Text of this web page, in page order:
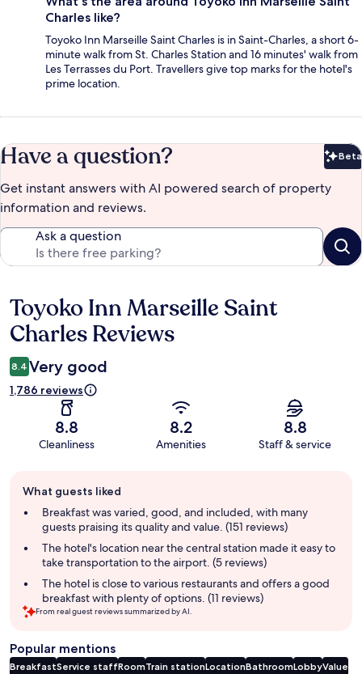
Charles like?
Toyoko Inn Marseille Saint Charles is in Saint-Charles, a short 6-
minute walk from St. Charles Station and 16 minutes' walk from
Les Terrasses du Port. Travellers give top marks for the hotel's
prime location.
Have a question? Beta
Get instant answers with AI powered search of property
information and reviews.
Ask a question
Reviews
Toyoko Inn Marseille Saint
Charles Reviews
8.4 Very good
1,786 reviews
8.8
Cleanliness
8.2
Amenities
8.8
Staff & service
review
summary
What guests liked
Breakfast was varied, good, and included, with many
guests praising its quality and value. (151 reviews)
The hotel's location near the central station made it easy to
take transportation to the airport. (5 reviews)
The hotel is close to various restaurants and offers a good
breakfast with plenty of options. (11 reviews)
From real guest reviews summarized by AI.
Popular mentions
BreakfastService staffRoomTrain stationLocationBathroomLobbyValue